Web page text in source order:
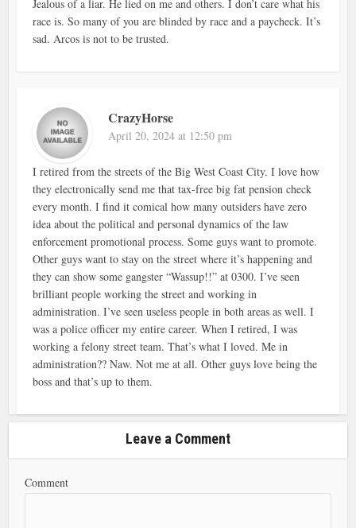
Jealous of a liar. He lied on me and others. I don’t care what his
race is. So many of you are blinded by race and a paycheck. It’s
sad. Arcos is not to be trusted.
CrazyHorse
April 20, 2024 at 12:50 pm
I retired from the streets of the Big West Coast City. I love how
they electronically send me that tax-free big fat pension check
every month. I find it comical how many outsiders have zero
idea about the political and personal dynamics of the law
enforcement promotional process. Some guys want to promote.
Other guys want to stay on the street where it’s happening and
they can show some gangster “Wassup!!” at 0300. I’ve seen
brilliant people working the street and working in
administration. I’ve seen useless people in both areas as well. I
was a police officer my entire career. When I retired, I was
working a felony street team. That’s what I loved. Me in
administration?? Naw. Not me at all. Other guys love being the
boss and that’s up to them.
Leave a Comment
Comment